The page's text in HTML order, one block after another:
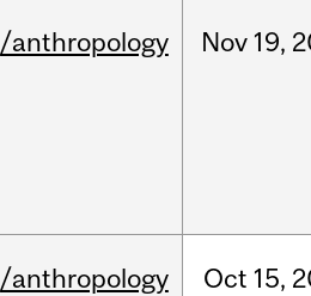
/anthropology Nov 19,
/anthropology Oct 15,